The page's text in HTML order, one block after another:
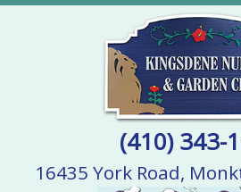
(410) 343-
16435 York Road,